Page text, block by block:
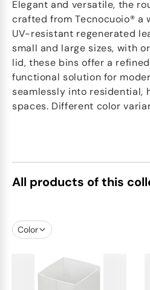
Elegant and versatile, the
crafted from Tecnocuoio®
UV-resistant regenerated
small and large sizes, with
lid, these bins offer a
functional solution for
seamlessly into residential,
spaces. Different color
All products of this
Color